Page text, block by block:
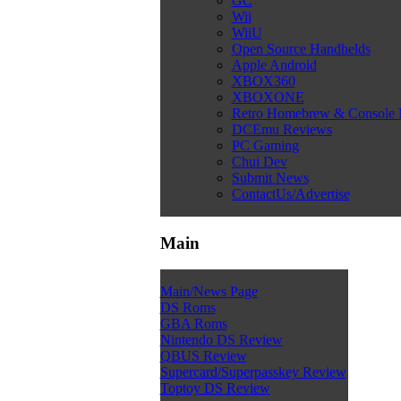
Wii
WiiU
Open Source Handhelds
Apple Android
XBOX360
XBOXONE
Retro Homebrew & Console
DCEmu Reviews
PC Gaming
Chui Dev
Submit News
ContactUs/Advertise
Main
Main/News Page
DS Roms
GBA Roms
Nintendo DS Review
QBUS Review
Supercard/Superpasskey Review
Toptoy DS Review